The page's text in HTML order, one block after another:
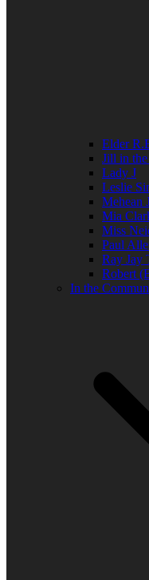
Elder
Jill in
Lady J
Leslie
Mehean
Mia
Miss
Paul
Ray Jay
Robert
In the